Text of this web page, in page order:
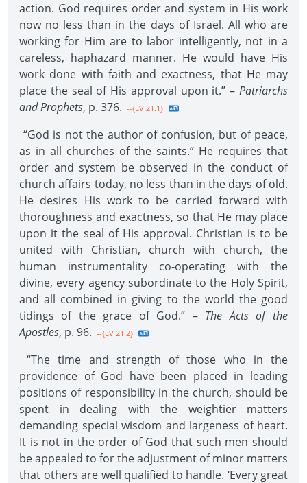
action. God requires order and system in His work
now no less than in the days of Israel. All who are
working for Him are to labor intelligently, not in a
careless, haphazard manner. He would have His
work done with faith and exactness, that He may
place the seal of His approval upon it.” – Patriarchs
and Prophets, p. 376. --{LV 21.1}
“God is not the author of confusion, but of peace,
as in all churches of the saints.” He requires that
order and system be observed in the conduct of
church affairs today, no less than in the days of old.
He desires His work to be carried forward with
thoroughness and exactness, so that He may place
upon it the seal of His approval. Christian is to be
united with Christian, church with church, the
human instrumentality co-operating with the
divine, every agency subordinate to the Holy Spirit,
and all combined in giving to the world the good
tidings of the grace of God.” – The Acts of the
Apostles, p. 96. --{LV 21.2}
“The time and strength of those who in the
providence of God have been placed in leading
positions of responsibility in the church, should be
spent in dealing with the weightier matters
demanding special wisdom and largeness of heart.
It is not in the order of God that such men should
be appealed to for the adjustment of minor matters
that others are well qualified to handle. ‘Every great